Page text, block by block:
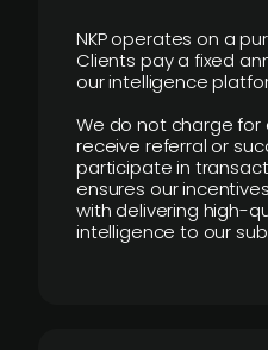
NKP operates on a
Clients pay a fixed
our intelligence
We do not charge
receive referral or
participate in
ensures our
with delivering high-
intelligence to our